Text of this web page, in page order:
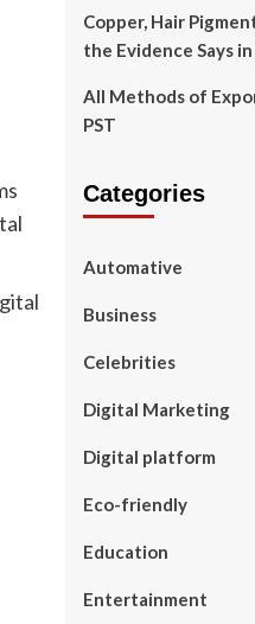
Copper, Hair
the Evidence Says
All Methods of
PST
Categories
Automative
Business
Celebrities
Digital Marketing
Digital platform
Eco-friendly
Education
Entertainment